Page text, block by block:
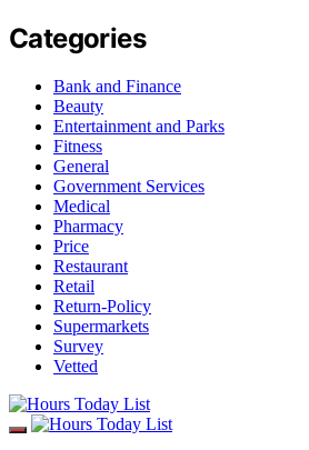
Categories
Bank and Finance
Beauty
Entertainment and Parks
Fitness
General
Government Services
Medical
Pharmacy
Price
Restaurant
Retail
Return-Policy
Supermarkets
Survey
Vetted